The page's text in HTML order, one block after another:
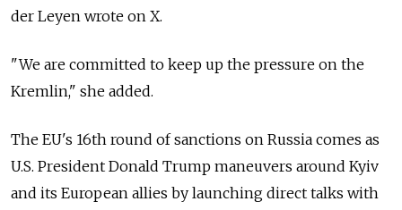
der Leyen wrote on X.
"We are committed to keep up the pressure on the
Kremlin," she added.
The EU's 16th round of sanctions on Russia comes as
U.S. President Donald Trump maneuvers around Kyiv
and its European allies by launching direct talks with